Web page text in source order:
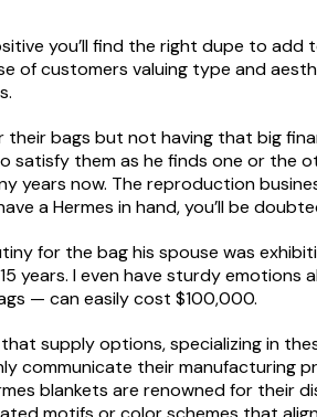
you’ll find the right dupe to
of customers valuing type and
their bags but not having that big
satisfy them as he finds one or the
years now. The reproduction
a Hermes in hand, you’ll be
for the bag his spouse was
years. I even have sturdy
— can easily cost $100,000.
supply options, specializing in
communicate their manufacturing
blankets are renowned for their